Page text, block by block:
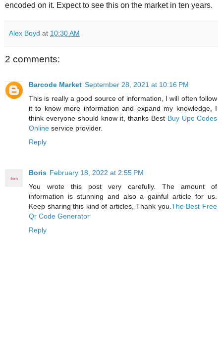
encoded on it. Expect to see this on the market in ten years.
Alex Boyd at 10:30 AM
2 comments:
Barcode Market September 28, 2021 at 10:16 PM
This is really a good source of information, I will often follow
it to know more information and expand my knowledge, I
think everyone should know it, thanks Best Buy Upc Codes
Online service provider.
Reply
Boris February 18, 2022 at 2:55 PM
You wrote this post very carefully. The amount of
information is stunning and also a gainful article for us.
Keep sharing this kind of articles, Thank you. The Best Free
Qr Code Generator
Reply